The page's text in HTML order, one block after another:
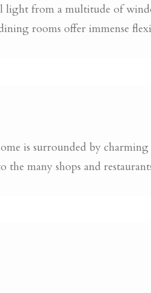
light from a multitude of
rooms offer immense
is surrounded by
many shops and